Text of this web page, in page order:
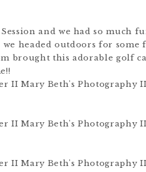
and we had so much
headed outdoors for some
brought this adorable golf